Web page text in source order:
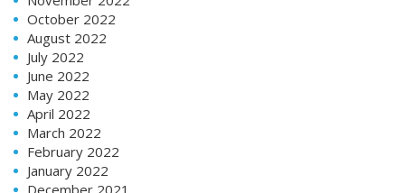
October 2022
August 2022
July 2022
June 2022
May 2022
April 2022
March 2022
February 2022
January 2022
December 2021